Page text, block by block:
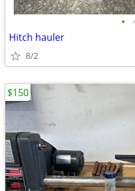
• •
Hitch hauler
8/2
$150